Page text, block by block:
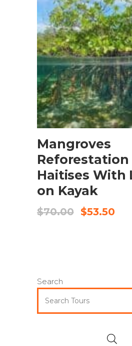
BOOK
Mangroves
Reforestation
Haitises With
on Kayak
$70.00 $53.50
Search